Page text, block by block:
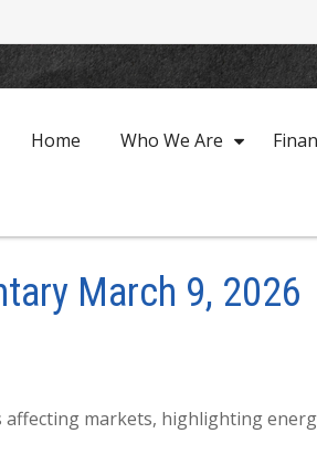
Home Who We Are
March 9, 2026
affecting markets, highlighting